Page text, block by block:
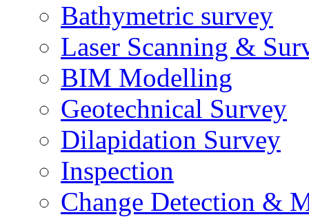
Bathymetric survey
Laser Scanning &
BIM Modelling
Geotechnical Survey
Dilapidation Survey
Inspection
Change Detection &